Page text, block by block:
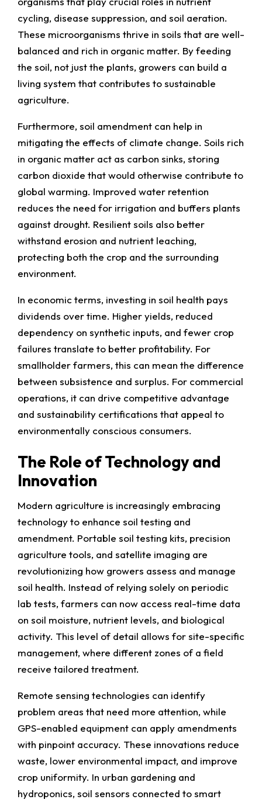
cycling, disease suppression, and soil aeration.
These microorganisms thrive in soils that are well-
balanced and rich in organic matter. By feeding
the soil, not just the plants, growers can build a
living system that contributes to sustainable
agriculture.
Furthermore, soil amendment can help in
mitigating the effects of climate change. Soils rich
in organic matter act as carbon sinks, storing
carbon dioxide that would otherwise contribute to
global warming. Improved water retention
reduces the need for irrigation and buffers plants
against drought. Resilient soils also better
withstand erosion and nutrient leaching,
protecting both the crop and the surrounding
environment.
In economic terms, investing in soil health pays
dividends over time. Higher yields, reduced
dependency on synthetic inputs, and fewer crop
failures translate to better profitability. For
smallholder farmers, this can mean the difference
between subsistence and surplus. For commercial
operations, it can drive competitive advantage
and sustainability certifications that appeal to
environmentally conscious consumers.
The Role of Technology and
Innovation
Modern agriculture is increasingly embracing
technology to enhance soil testing and
amendment. Portable soil testing kits, precision
agriculture tools, and satellite imaging are
revolutionizing how growers assess and manage
soil health. Instead of relying solely on periodic
lab tests, farmers can now access real-time data
on soil moisture, nutrient levels, and biological
activity. This level of detail allows for site-specific
management, where different zones of a field
receive tailored treatment.
Remote sensing technologies can identify
problem areas that need more attention, while
GPS-enabled equipment can apply amendments
with pinpoint accuracy. These innovations reduce
waste, lower environmental impact, and improve
crop uniformity. In urban gardening and
hydroponics, soil sensors connected to smart